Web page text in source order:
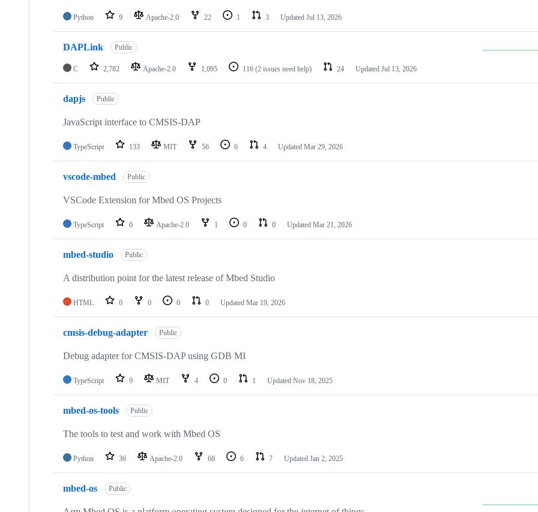
Python 9 Apache-2.0 22 1 3 Updated Jul 13, 2026
DAPLink Public
C 2,782 Apache-2.0 1,095 116 (2 issues need help) 24 Updated Jul 13, 2026
dapjs Public
JavaScript interface to CMSIS-DAP
TypeScript 133 MIT 56 6 4 Updated Mar 29, 2026
vscode-mbed Public
VSCode Extension for Mbed OS Projects
TypeScript 0 Apache-2.0 1 0 0 Updated Mar 21, 2026
mbed-studio Public
A distribution point for the latest release of Mbed Studio
HTML 0 0 0 0 Updated Mar 19, 2026
cmsis-debug-adapter Public
Debug adapter for CMSIS-DAP using GDB MI
TypeScript 9 MIT 4 0 1 Updated Nov 18, 2025
mbed-os-tools Public
The tools to test and work with Mbed OS
Python 36 Apache-2.0 68 6 7 Updated Jan 2, 2025
mbed-os Public